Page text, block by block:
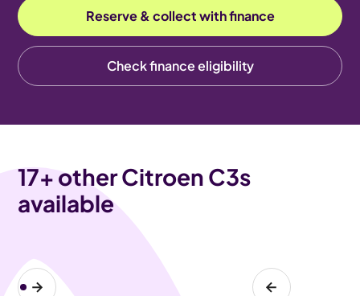
Reserve & collect with finance
Check finance eligibility
17+ other Citroen C3s
available